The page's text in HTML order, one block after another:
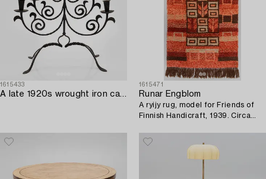
1615433
A late 1920s wrought iron candelabrum.
1615471
Runar Engblom
A ryijy rug, model for Friends of
Finnish Handicraft, 1939. Circa